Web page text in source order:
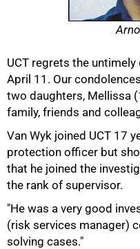
UCT regrets the
April 11. Our
two daughters, Mellissa
family, friends and
Van Wyk joined UCT 17
protection officer but
that he joined the
the rank of supervisor.
"He was a very good
(risk services manager)
solving cases."
50%